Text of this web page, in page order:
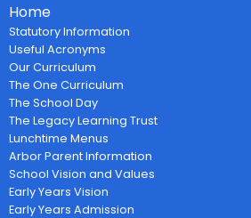
Home
Statutory Information
Useful Acronyms
Our Curriculum
The One Curriculum
The School Day
The Legacy Learning Trust
Lunchtime Menus
Arbor Parent Information
School Vision and Values
Early Years Vision
Early Years Admission